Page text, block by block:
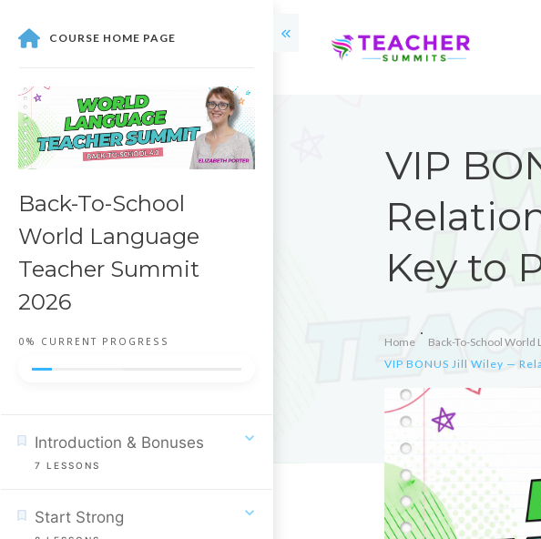
VIP
Key to
Home Back-To-School World
COURSE HOME PAGE
Back-To-School
World Language
Teacher Summit
2026
0% CURRENT PROGRESS
Introduction & Bonuses
7 LESSONS
Start Strong